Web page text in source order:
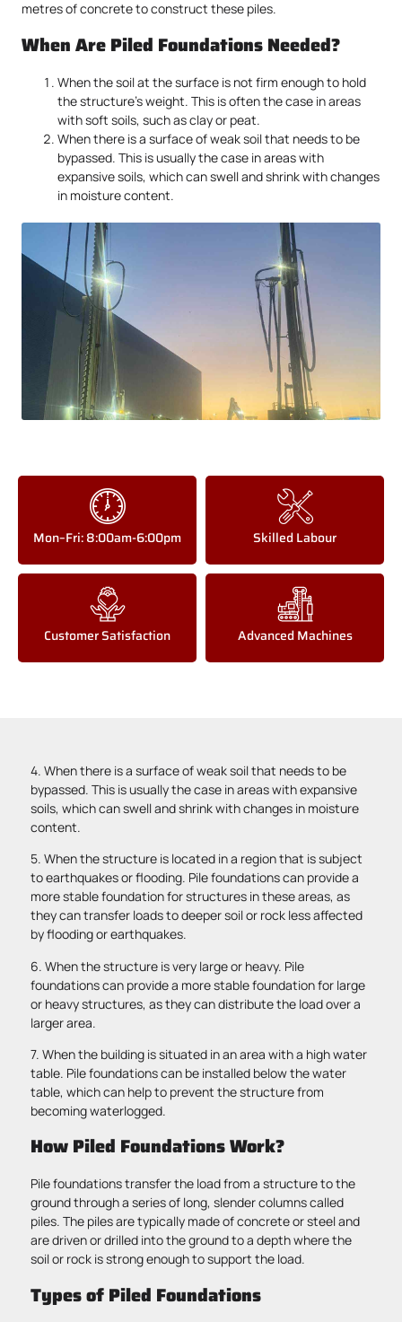
metres of concrete to construct these piles.
When Are Piled Foundations Needed?
When the soil at the surface is not firm enough to hold
the structure’s weight. This is often the case in areas
with soft soils, such as clay or peat.
When there is a surface of weak soil that needs to be
bypassed. This is usually the case in areas with
expansive soils, which can swell and shrink with changes
in moisture content.
Mon–Fri: 8:00am-6:00pm Skilled Labour
Customer Satisfaction Advanced Machines
4. When there is a surface of weak soil that needs to be
bypassed. This is usually the case in areas with expansive
soils, which can swell and shrink with changes in moisture
content.
5. When the structure is located in a region that is subject
to earthquakes or flooding. Pile foundations can provide a
more stable foundation for structures in these areas, as
they can transfer loads to deeper soil or rock less affected
by flooding or earthquakes.
6. When the structure is very large or heavy. Pile
foundations can provide a more stable foundation for large
or heavy structures, as they can distribute the load over a
larger area.
7. When the building is situated in an area with a high water
table. Pile foundations can be installed below the water
table, which can help to prevent the structure from
becoming waterlogged.
How Piled Foundations Work?
Pile foundations transfer the load from a structure to the
ground through a series of long, slender columns called
piles. The piles are typically made of concrete or steel and
are driven or drilled into the ground to a depth where the
soil or rock is strong enough to support the load.
Types of Piled Foundations